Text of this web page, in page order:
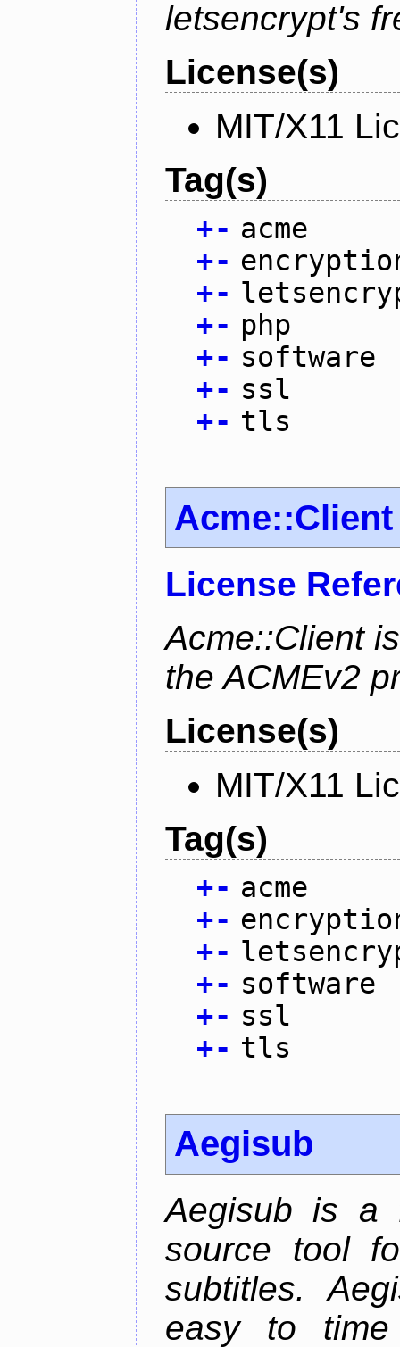
letsencrypt's
License(s)
MIT/X11
Tag(s)
+- acme
+-
+-
+- php
+- software
+- ssl
+- tls
Acme::Client
License
Acme::Client
the ACMEv2
License(s)
MIT/X11
Tag(s)
+- acme
+-
+-
+- software
+- ssl
+- tls
Aegisub
Aegisub is a
source tool
subtitles.
easy to